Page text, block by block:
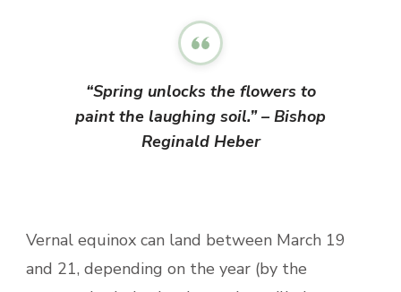
“Spring unlocks the flowers to
paint the laughing soil.” – Bishop
Reginald Heber
Vernal equinox can land between March 19
and 21, depending on the year (by the